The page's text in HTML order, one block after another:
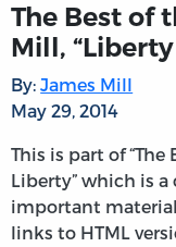
The Best of
Mill, “Liberty
By:James Mill
May 29, 2014
This is part of
Liberty” which is
important
links to HTML